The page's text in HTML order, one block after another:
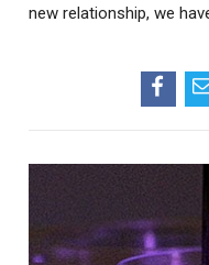
new relationship, we